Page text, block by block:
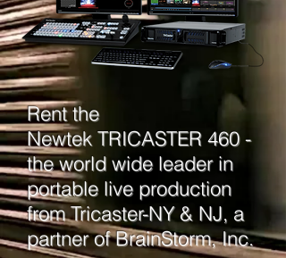
Rent the
Newtek TRICASTER 460 -
the world wide leader in
portable live production
from Tricaster-NY & NJ, a
partner of BrainStorm, Inc.